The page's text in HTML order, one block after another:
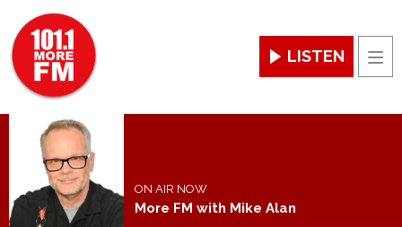
LISTEN
ON AIR NOW
More FM with Mike Alan